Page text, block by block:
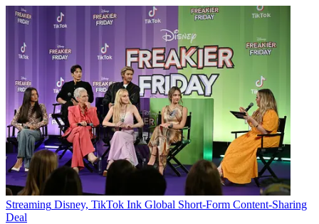
Streaming Disney, TikTok Ink Global Short-Form Content-Sharing
Deal